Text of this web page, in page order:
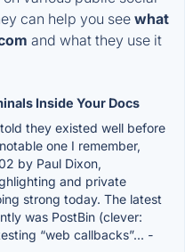
can help you see what
and what they use it
Inside Your Docs
they existed well before
one I remember,
by Paul Dixon,
and private
strong today. The latest
was PostBin (clever:
“web callbacks”... -